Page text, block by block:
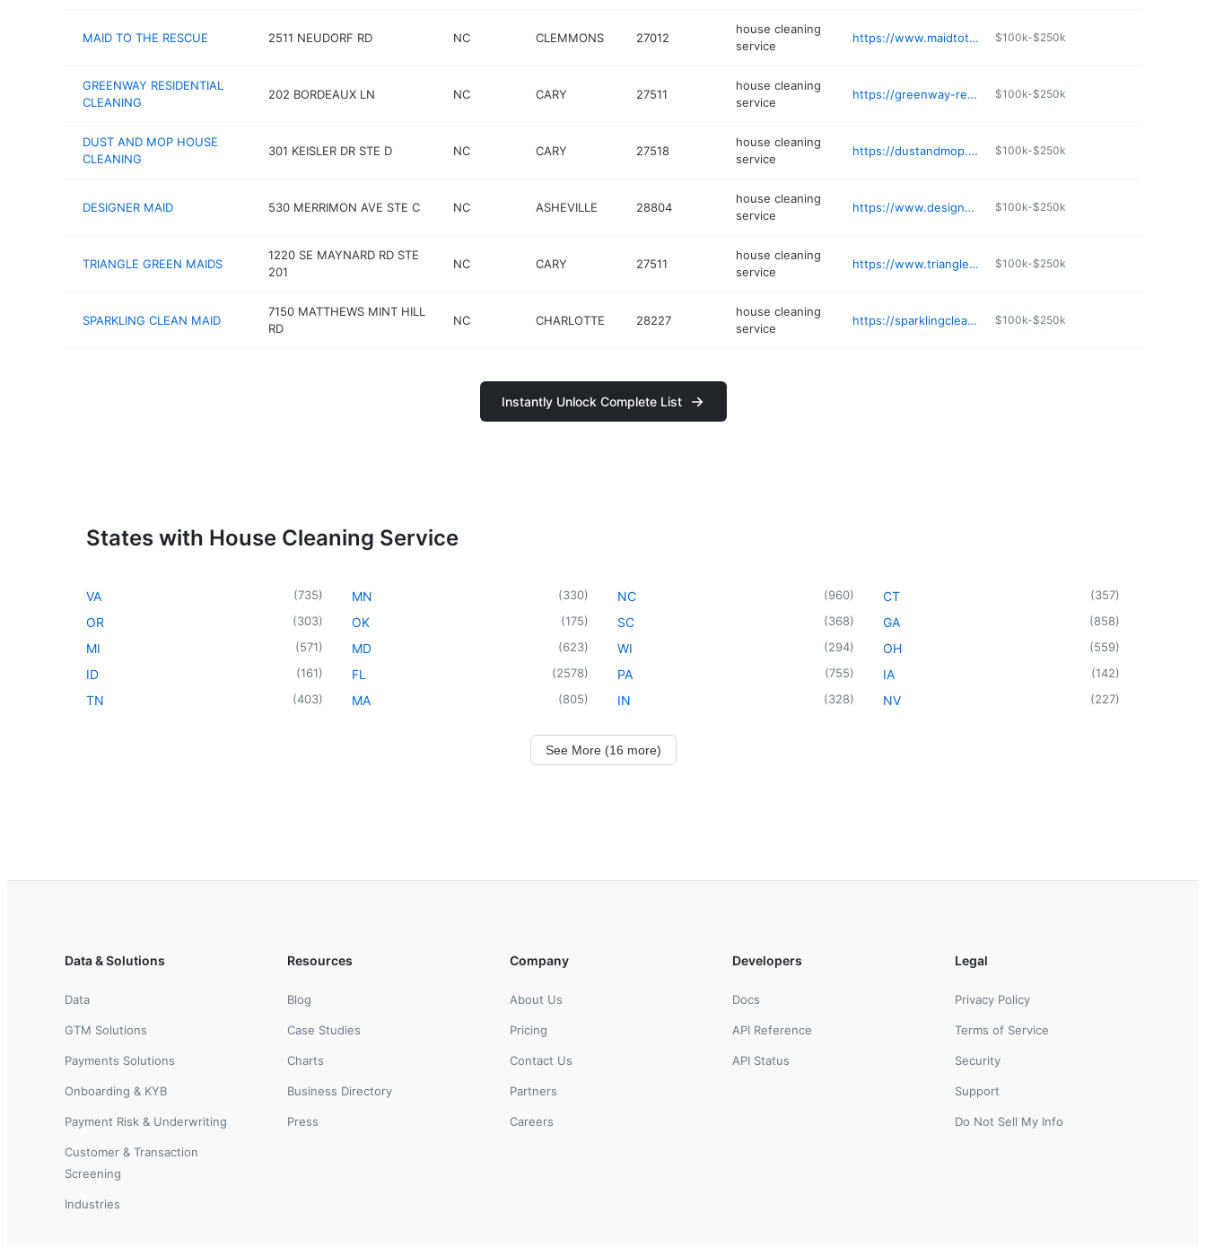
MAID TO THE RESCUE 2511 NEUDORF RD NC CLEMMONS 27012
house cleaning
service
https://www.maidtotherescuenc.com $100k-$250k
GREENWAY RESIDENTIAL
CLEANING
202 BORDEAUX LN NC CARY 27511
house cleaning
service
https://greenway-residential.com $100k-$250k
DUST AND MOP HOUSE
CLEANING
301 KEISLER DR STE D NC CARY 27518
house cleaning
service
https://dustandmop.com/house-cleaning-apex/ $100k-$250k
DESIGNER MAID 530 MERRIMON AVE STE C NC ASHEVILLE 28804
house cleaning
service
https://www.designermaid.net $100k-$250k
TRIANGLE GREEN MAIDS
1220 SE MAYNARD RD STE
201
NC CARY 27511
house cleaning
service
https://www.trianglegreenmaids.com $100k-$250k
SPARKLING CLEAN MAID
7150 MATTHEWS MINT HILL
RD
NC CHARLOTTE 28227
house cleaning
service
https://sparklingcleanmaid.net $100k-$250k
Instantly Unlock Complete List
States with House Cleaning Service
VA (735)
OR (303)
MI (571)
ID (161)
TN (403)
MN (330)
OK (175)
MD (623)
FL (2578)
MA (805)
NC (960)
SC (368)
WI (294)
PA (755)
IN (328)
CT (357)
GA (858)
OH (559)
IA (142)
NV (227)
See More (16 more)
Data & Solutions
Data
GTM Solutions
Payments Solutions
Onboarding & KYB
Payment Risk & Underwriting
Customer & Transaction
Screening
Industries
Resources
Blog
Case Studies
Charts
Business Directory
Press
Company
About Us
Pricing
Contact Us
Partners
Careers
Developers
Docs
API Reference
API Status
Legal
Privacy Policy
Terms of Service
Security
Support
Do Not Sell My Info